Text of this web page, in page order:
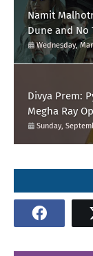
Namit
Dune and No
Wednesday,
Divya Prem:
Megha Ray
Memories
Sunday,